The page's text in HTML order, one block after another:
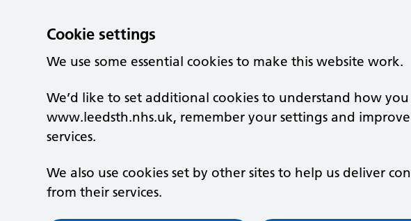
Cookie settings
We use some essential cookies to make this website work.
We’d like to set additional cookies to understand how you
www.leedsth.nhs.uk, remember your settings and
services.
We also use cookies set by other sites to help us deliver
from their services.